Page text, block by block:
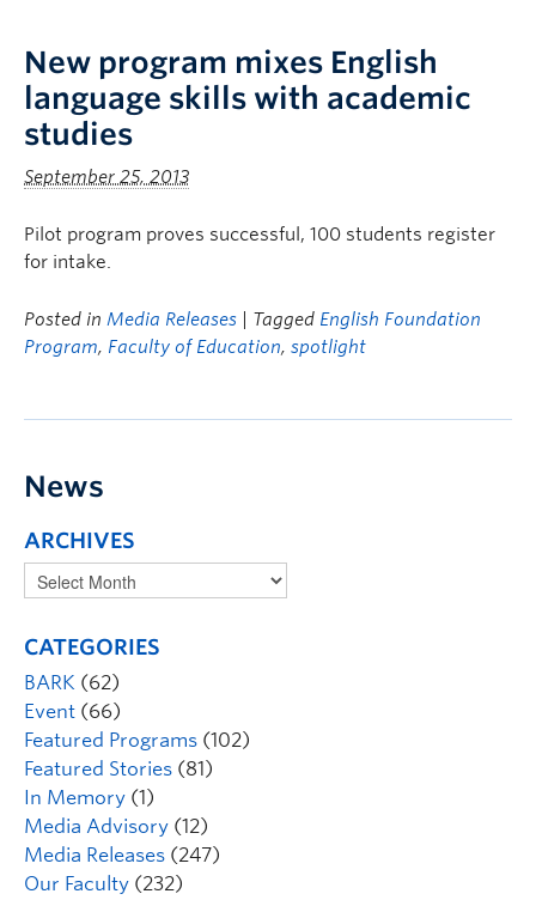
New program mixes English
language skills with academic
studies
September 25, 2013
Pilot program proves successful, 100 students register
for intake.
Posted in Media Releases | Tagged English Foundation
Program, Faculty of Education, spotlight
News
ARCHIVES
CATEGORIES
BARK (62)
Event (66)
Featured Programs (102)
Featured Stories (81)
In Memory (1)
Media Advisory (12)
Media Releases (247)
Our Faculty (232)